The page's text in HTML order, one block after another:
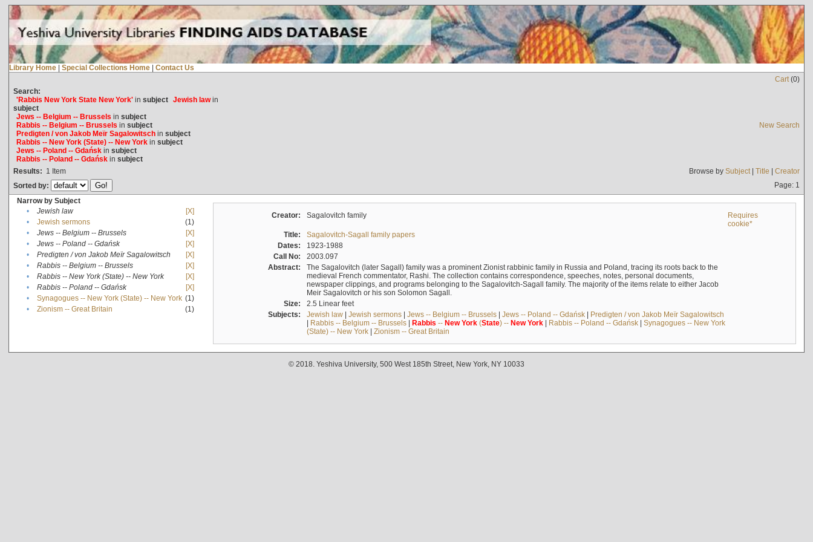
Library Home | Special Collections Home | Contact Us
Cart(0)
Search:
'Rabbis New York State New York'in subject Jewish lawin
subject
Jews -- Belgium -- Brussels in subject
Rabbis -- Belgium -- Brussels in subject
Predigten / von Jakob Meïr Sagalowitschin subject
Rabbis -- New York (State) -- New Yorkin subject
Jews -- Poland -- Gdańskin subject
Rabbis -- Poland -- Gdańskin subject
New Search
Results: 1 Item Browse by Subject| Title | Creator
Sorted by:
Page: 1
Narrow by Subject
•
Jewish law
[X]
•
Jewish sermons
(1)
•
Jews -- Belgium -- Brussels
[X]
•
Jews -- Poland -- Gdańsk
[X]
•
Predigten / von Jakob Meïr Sagalowitsch
[X]
•
Rabbis -- Belgium -- Brussels
[X]
•
Rabbis -- New York (State) -- New York
[X]
•
Rabbis -- Poland -- Gdańsk
[X]
•
Synagogues -- New York (State) -- New York (1)
•
Zionism -- Great Britain (1)
Creator: Sagalovitch family
Requires
cookie*
Title:
Sagalovitch-Sagall family papers
Dates:
1923-1988
Call No:
2003.097
Abstract:
The Sagalovitch (later Sagall) family was a prominent Zionist rabbinic family in Russia and Poland, tracing its roots back to the
medieval French commentator, Rashi. The collection contains correspondence, speeches, notes, personal documents,
newspaper clippings, and programs belonging to the Sagalovitch-Sagall family. The majority of the items relate to either Jacob
Meir Sagalovitch or his son Solomon Sagall.
Size:
2.5 Linear feet
Subjects:
Jewish law| Jewish sermons| Jews -- Belgium -- Brussels| Jews -- Poland -- Gdańsk| Predigten / von Jakob Meïr Sagalowitsch
| Rabbis -- Belgium -- Brussels| Rabbis -- New York(State) -- New York| Rabbis -- Poland -- Gdańsk| Synagogues -- New York
(State) -- New York| Zionism -- Great Britain
© 2018. Yeshiva University, 500 West 185th Street, New York, NY 10033